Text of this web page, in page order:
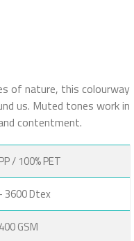
of nature, this colourway
us. Muted tones work in
contentment.
/ 100% PET
3600 Dtex
GSM